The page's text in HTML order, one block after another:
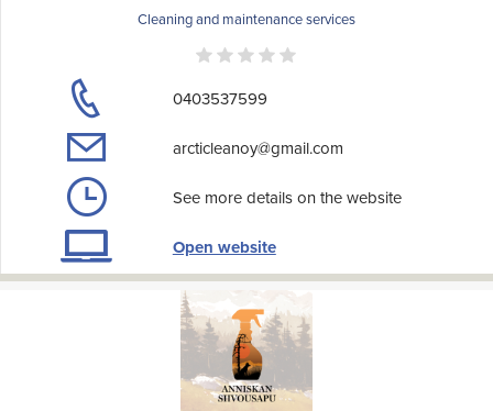
Cleaning and maintenance services
0403537599
arcticleanoy@gmail.com
See more details on the website
Open website